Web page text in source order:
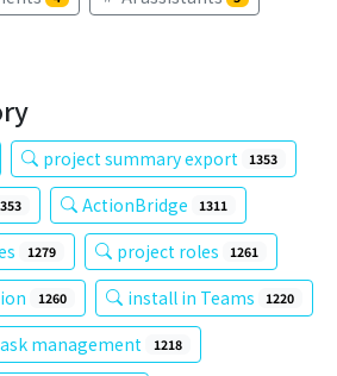
project summary export 1353
ActionBridge 1311
1279 project roles 1261
1260 install in Teams 1220
management 1218